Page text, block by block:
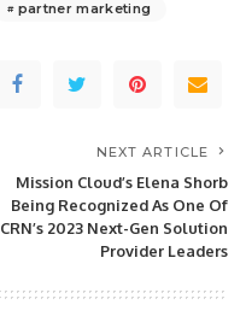
partner marketing
NEXT ARTICLE
Mission Cloud’s Elena Shorb
Being Recognized As One Of
CRN’s 2023 Next-Gen Solution
Provider Leaders